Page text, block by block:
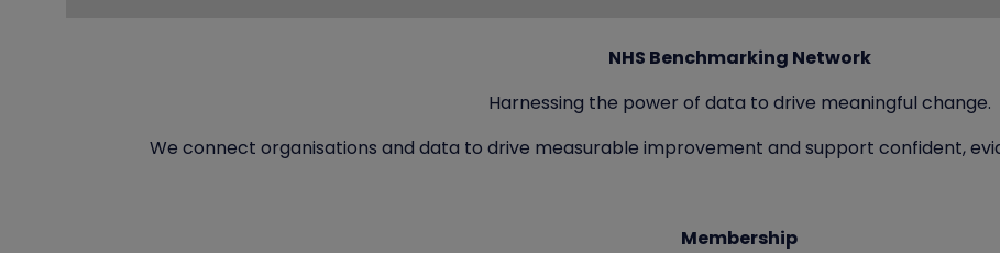
NHS Benchmarking Network
Harnessing the power of data to drive meaningful change.
We connect organisations and data to drive measurable improvement and support confident,
Membership